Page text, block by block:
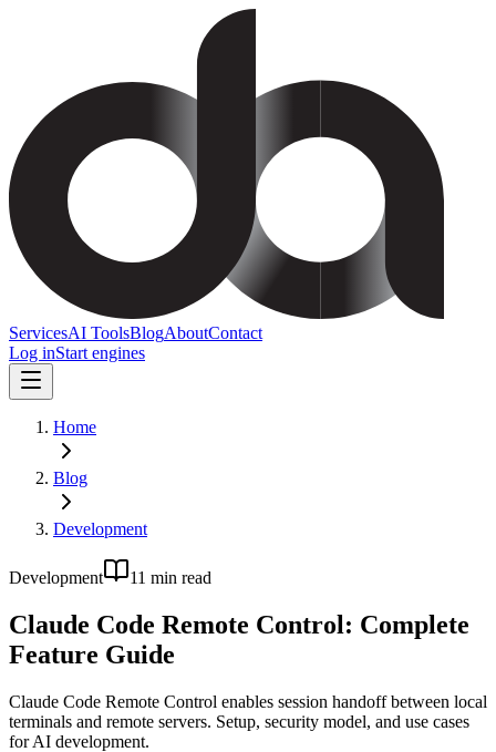
ServicesAI ToolsBlogAboutContact
Log inStart engines
Home
Blog
Development
Development 11 min read
Claude Code Remote Control: Complete
Feature Guide
Claude Code Remote Control enables session handoff between local
terminals and remote servers. Setup, security model, and use cases
for AI development.